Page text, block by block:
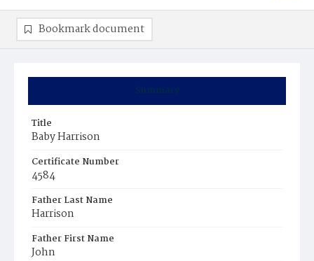
Summary
Title
Baby Harrison
Certificate Number
4584
Father Last Name
Harrison
Father First Name
John
Bookmark document